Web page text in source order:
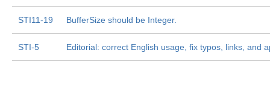
STI11-19 BufferSize should be Integer.
STI-5 Editorial: correct English usage, fix typos, links, and